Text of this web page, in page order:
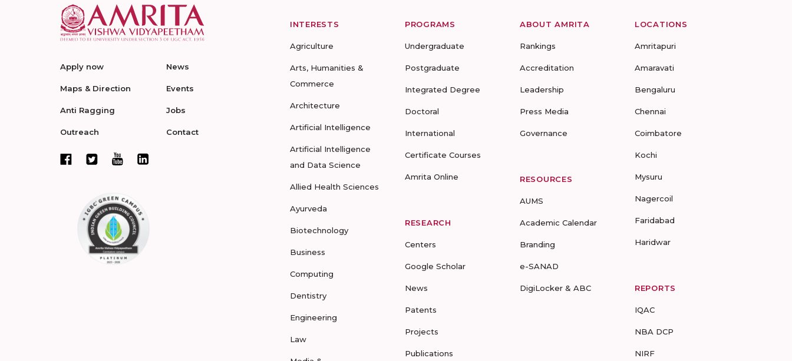
Apply now
Maps & Direction
Anti Ragging
Outreach
News
Events
Jobs
Contact
INTERESTS
Agriculture
Arts, Humanities &
Commerce
Architecture
Artificial Intelligence
Artificial Intelligence
and Data Science
Allied Health Sciences
Ayurveda
Biotechnology
Business
Computing
Dentistry
Engineering
Law
PROGRAMS
Undergraduate
Postgraduate
Integrated Degree
Doctoral
International
Certificate Courses
Amrita Online
RESEARCH
Centers
Google Scholar
News
Patents
Projects
Publications
ABOUT AMRITA
Rankings
Accreditation
Leadership
Press Media
Governance
RESOURCES
AUMS
Academic Calendar
Branding
e-SANAD
DigiLocker & ABC
LOCATIONS
Amritapuri
Amaravati
Bengaluru
Chennai
Coimbatore
Kochi
Mysuru
Nagercoil
Faridabad
Haridwar
REPORTS
IQAC
NBA DCP
NIRF